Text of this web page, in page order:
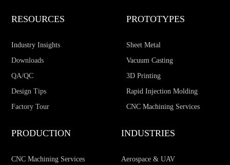
RESOURCES
Industry Insights
Downloads
QA/QC
Design Tips
Factory Tour
PROTOTYPES
Sheet Metal
Vacuum Casting
3D Printing
Rapid Injection Molding
CNC Machining Services
PRODUCTION
CNC Machining Services
INDUSTRIES
Aerospace & UAV